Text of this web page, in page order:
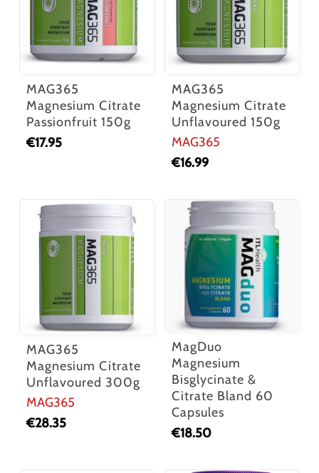
MAG365
Magnesium Citrate
Passionfruit 150g
€17.95
MAG365
Magnesium Citrate
Unflavoured 150g
MAG365
€16.99
MAG365
Magnesium Citrate
Unflavoured 300g
MAG365
€28.35
MagDuo
Magnesium
Bisglycinate &
Citrate Bland 60
Capsules
€18.50